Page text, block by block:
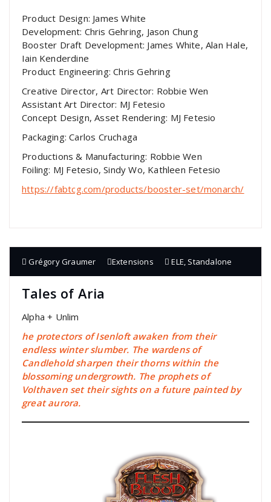
Product Design: James White
Development: Chris Gehring, Jason Chung
Booster Draft Development: James White, Alan Hale,
Iain Kenderdine
Product Engineering: Chris Gehring
Creative Director, Art Director: Robbie Wen
Assistant Art Director: MJ Fetesio
Concept Design, Asset Rendering: MJ Fetesio
Packaging: Carlos Cruchaga
Productions & Manufacturing: Robbie Wen
Foiling: MJ Fetesio, Sindy Wo, Kathleen Fetesio
https://fabtcg.com/products/booster-set/monarch/
Grégory Graumer Extensions ELE, Standalone
Tales of Aria
Alpha + Unlim
he protectors of Isenloft awaken from their
endless winter slumber. The wardens of
Candlehold sharpen their thorns within the
blossoming undergrowth. The prophets of
Volthaven set their sights on a future painted by
great aurora.